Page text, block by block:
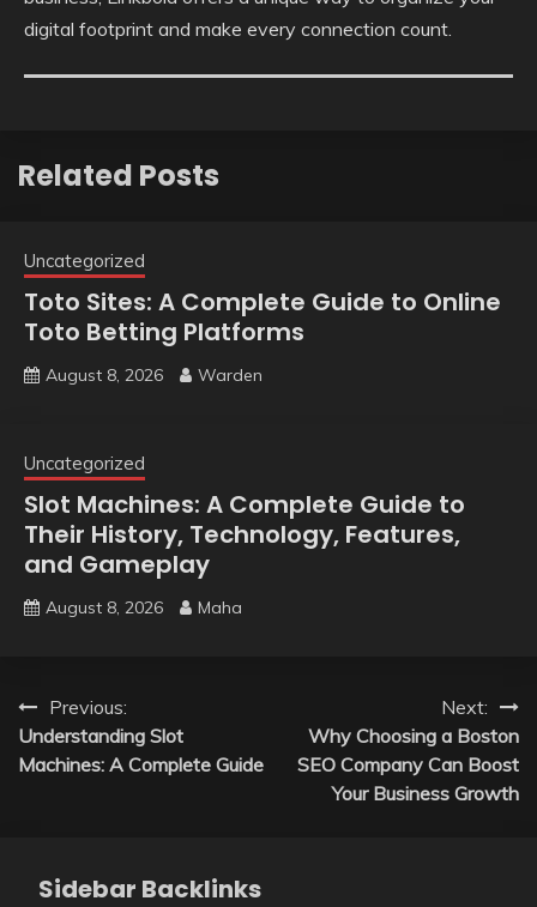
digital footprint and make every connection count.
Related Posts
Uncategorized
Toto Sites: A Complete Guide to Online
Toto Betting Platforms
August 8, 2026 Warden
Uncategorized
Slot Machines: A Complete Guide to
Their History, Technology, Features,
and Gameplay
August 8, 2026 Maha
Post
navigation
Previous:
Understanding Slot
Machines: A Complete Guide
Next:
Why Choosing a Boston
SEO Company Can Boost
Your Business Growth
Sidebar Backlinks